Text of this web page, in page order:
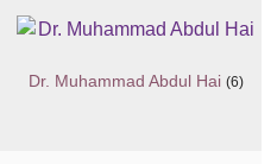
Dr. Muhammad Abdul Hai(6)